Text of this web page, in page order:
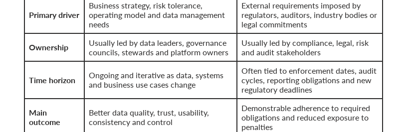
Primary driver
Business strategy, risk tolerance,
operating model and data management
needs
External requirements imposed by
regulators, auditors, industry bodies or
legal commitments
Ownership
Usually led by data leaders, governance
councils, stewards and platform owners
Usually led by compliance, legal, risk
and audit stakeholders
Time horizon
Ongoing and iterative as data, systems
and business use cases change
Often tied to enforcement dates, audit
cycles, reporting obligations and new
regulatory deadlines
Main
outcome
Better data quality, trust, usability,
consistency and control
Demonstrable adherence to required
obligations and reduced exposure to
penalties